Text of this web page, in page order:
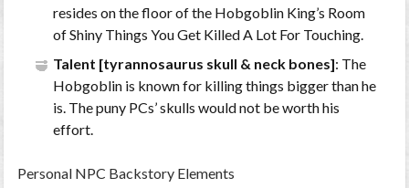
resides on the floor of the Hobgoblin King’s Room
of Shiny Things You Get Killed A Lot For Touching.
Talent [tyrannosaurus skull & neck bones]: The
Hobgoblin is known for killing things bigger than he
is. The puny PCs’ skulls would not be worth his
effort.
Personal NPC Backstory Elements